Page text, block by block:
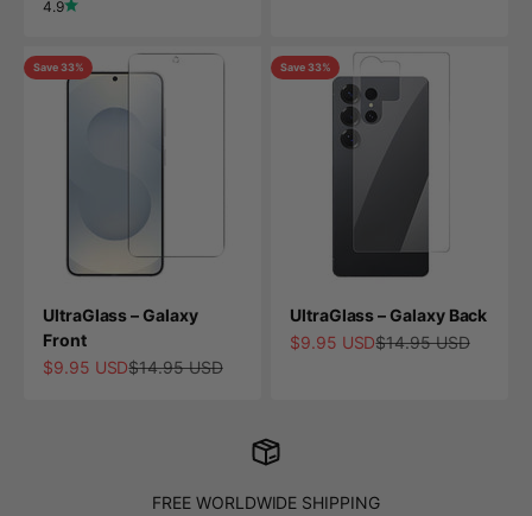
4.9
Save 33%
UltraGlass – Galaxy
Front
Sale price
$9.95 USDRegular price
$14.95 USD
Save 33%
UltraGlass – Galaxy Back
Sale price
$9.95 USDRegular price
$14.95 USD
FREE WORLDWIDE SHIPPING